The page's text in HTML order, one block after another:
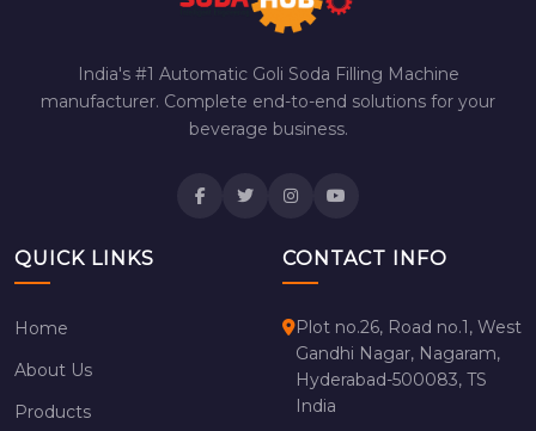
India's #1 Automatic Goli Soda Filling Machine
manufacturer. Complete end-to-end solutions for your
beverage business.
QUICK LINKS
Home
About Us
Products
CONTACT INFO
Plot no.26, Road no.1, West
Gandhi Nagar, Nagaram,
Hyderabad-500083, TS
India